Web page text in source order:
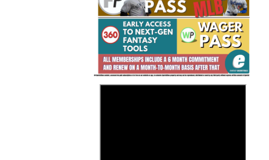
Fantasy Basketball Bruski 150
Waiver Wire Report: Week 23